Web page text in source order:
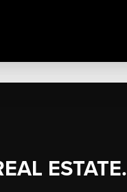
ESTATE.